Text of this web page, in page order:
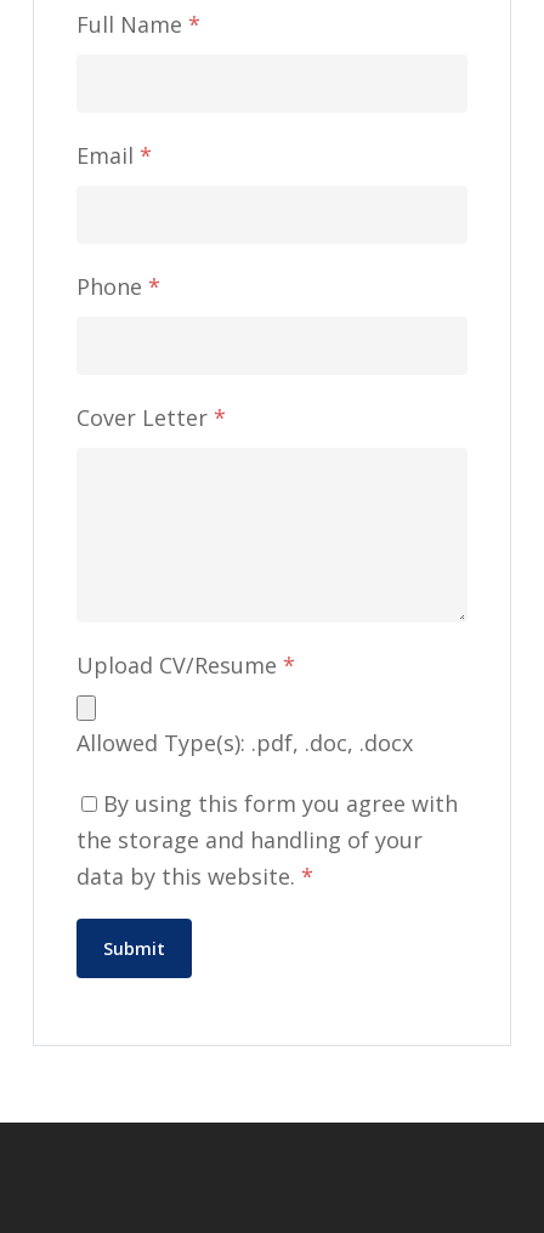
Full Name *
Email *
Phone *
Cover Letter *
Upload CV/Resume *
Allowed Type(s): .pdf, .doc, .docx
By using this form you agree with
the storage and handling of your
data by this website. *